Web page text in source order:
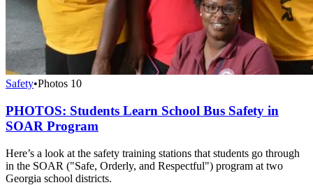
Safety•Photos 10
PHOTOS: Students Learn School Bus Safety in
SOAR Program
Here’s a look at the safety training stations that students go through
in the SOAR ("Safe, Orderly, and Respectful") program at two
Georgia school districts.